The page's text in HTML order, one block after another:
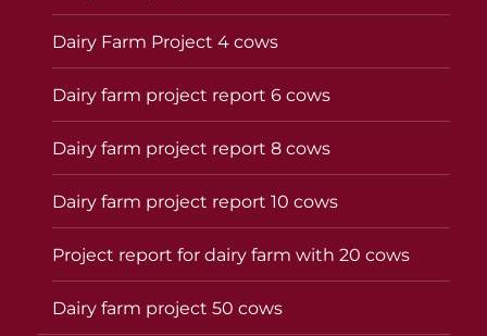
Dairy Farm Project 4 cows
Dairy farm project report 6 cows
Dairy farm project report 8 cows
Dairy farm project report 10 cows
Project report for dairy farm with 20 cows
Dairy farm project 50 cows